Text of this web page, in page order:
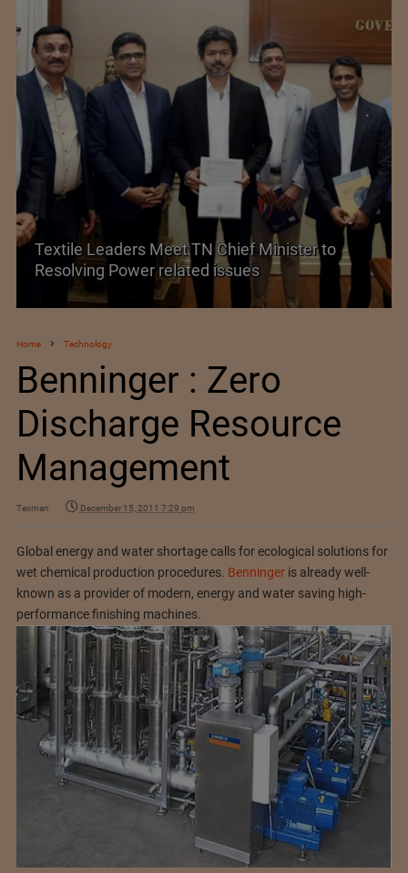
Textile Leaders Meet TN Chief Minister to
Resolving Power related issues
Home Technology
Benninger : Zero
Discharge Resource
Management
Texman December 15, 2011 7:29 pm
Global energy and water shortage calls for ecological solutions for
wet chemical production procedures. Benningeris already well-
known as a provider of modern, energy and water saving high-
performance finishing machines.